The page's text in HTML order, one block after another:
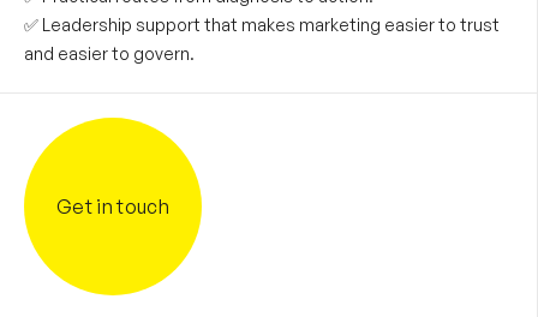
✅ Leadership support that makes marketing easier to trust
and easier to govern.
Get in touch